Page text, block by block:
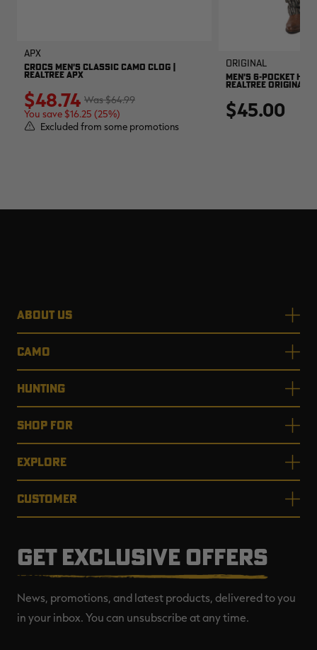
APX
CROCS MEN'S CLASSIC CAMO CLOG |
REALTREE APX
$64.99
$48.74
You save $16.25 (25%)
Excluded from some promotions
Original
MEN'S 6-POCKET
REALTREE ORIGINAL
$45.00
ABOUT US
CAMO
HUNTING
SHOP FOR
EXPLORE
CUSTOMER
GET EXCLUSIVE OFFERS
News, promotions, and latest products, delivered to you
in your inbox. You can unsubscribe at any time.